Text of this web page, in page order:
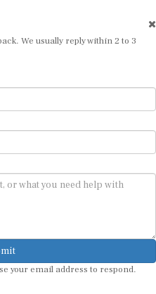
We usually reply within 2 to 3